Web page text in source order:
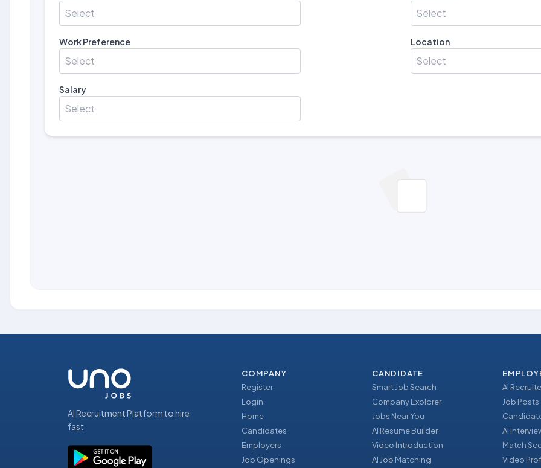
Select Select
Work Preference
Select
Location
Select
Salary
Select
AI Recruitment Platform to hire
fast
COMPANY
Register
Login
Home
Candidates
Employers
Job Openings
CANDIDATE
Smart Job Search
Company Explorer
Jobs Near You
AI Resume Builder
Video Introduction
AI Job Matching
AI
Job Posts
AI
Match
Video